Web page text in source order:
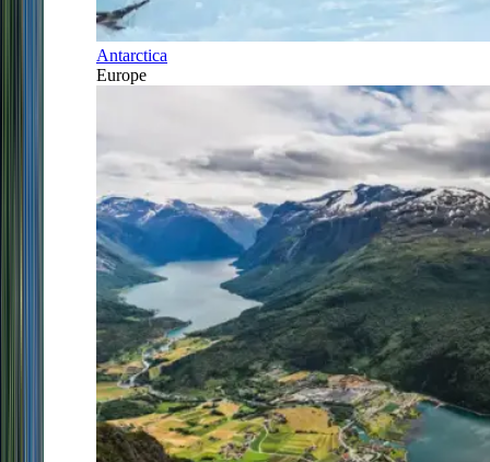
Antarctica
Europe